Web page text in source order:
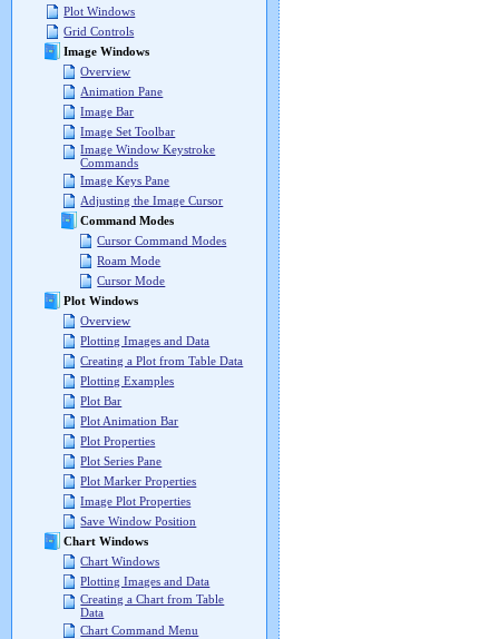
Plot Windows
Grid Controls
Image Windows
Overview
Animation Pane
Image Bar
Image Set Toolbar
Image Window Keystroke
Commands
Image Keys Pane
Adjusting the Image Cursor
Command Modes
Cursor Command Modes
Roam Mode
Cursor Mode
Plot Windows
Overview
Plotting Images and Data
Creating a Plot from Table Data
Plotting Examples
Plot Bar
Plot Animation Bar
Plot Properties
Plot Series Pane
Plot Marker Properties
Image Plot Properties
Save Window Position
Chart Windows
Chart Windows
Plotting Images and Data
Creating a Chart from Table
Data
Chart Command Menu